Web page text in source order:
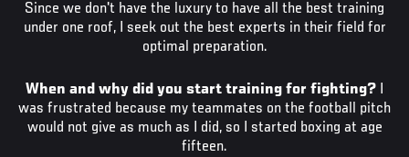
Since we don't have the luxury to have all the best training
under one roof, I seek out the best experts in their field for
optimal preparation.
When and why did you start training for fighting? I
was frustrated because my teammates on the football pitch
would not give as much as I did, so I started boxing at age
fifteen.